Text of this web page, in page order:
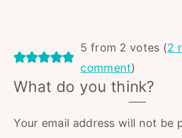
5 from 2 votes (2
comment)
What do you think?
Your email address will not be